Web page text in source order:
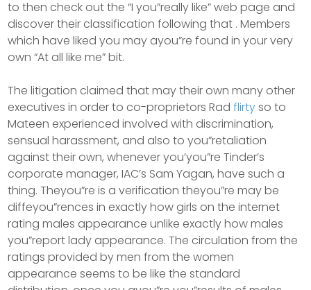
to then check out the “I you”really like” web page and
discover their classification following that . Members
which have liked you may ayou”re found in your very
own “At all like me” bit.
The litigation claimed that may their own many other
executives in order to co-proprietors Radflirtyso to
Mateen experienced involved with discrimination,
sensual harassment, and also to you”retaliation
against their own, whenever you’you”re Tinder’s
corporate manager, IAC’s Sam Yagan, have such a
thing. Theyou”re is a verification theyou”re may be
diffeyou”rences in exactly how girls on the internet
rating males appearance unlike exactly how males
you”report lady appearance. The circulation from the
ratings provided by men from the women
appearance seems to be like the standard